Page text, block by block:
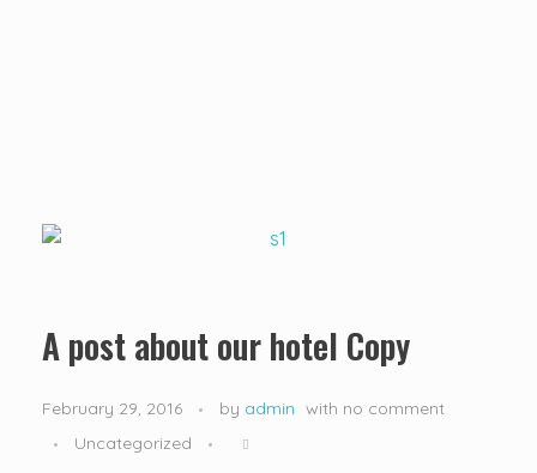
A post about our hotel Copy
February 29, 2016 by admin with no comment
Uncategorized